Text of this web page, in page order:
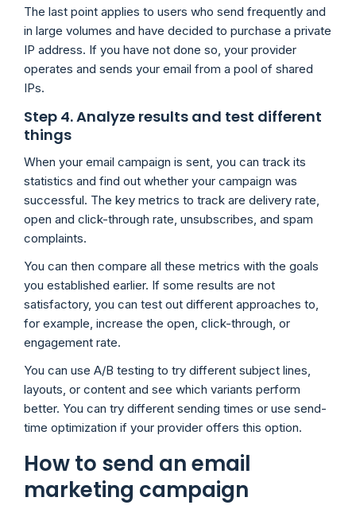
The last point applies to users who send frequently and
in large volumes and have decided to purchase a private
IP address. If you have not done so, your provider
operates and sends your email from a pool of shared
IPs.
Step 4. Analyze results and test different
things
When your email campaign is sent, you can track its
statistics and find out whether your campaign was
successful. The key metrics to track are delivery rate,
open and click-through rate, unsubscribes, and spam
complaints.
You can then compare all these metrics with the goals
you established earlier. If some results are not
satisfactory, you can test out different approaches to,
for example, increase the open, click-through, or
engagement rate.
You can use A/B testing to try different subject lines,
layouts, or content and see which variants perform
better. You can try different sending times or use send-
time optimization if your provider offers this option.
How to send an email
marketing campaign